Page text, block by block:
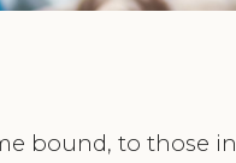
bound, to those in